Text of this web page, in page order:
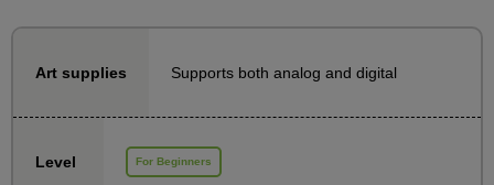
it beautifully. This course will focus on the key points
We have prepared head files for both men and
women, so try practicing using the teacher's
Art supplies Supports both analog and digital
Level For Beginners